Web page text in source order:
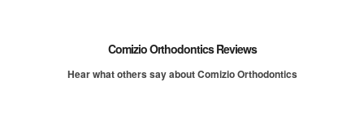
Comizio Orthodontics Reviews
Hear what others say about Comizio Orthodontics